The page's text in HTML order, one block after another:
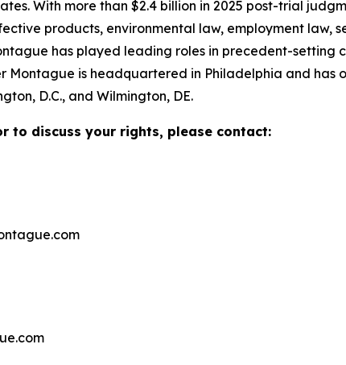
With more than $2.4 billion in 2025 post-trial
products, environmental law, employment law,
has played leading roles in precedent-setting
Montague is headquartered in Philadelphia and has
D.C., and Wilmington, DE.
to discuss your rights, please contact: